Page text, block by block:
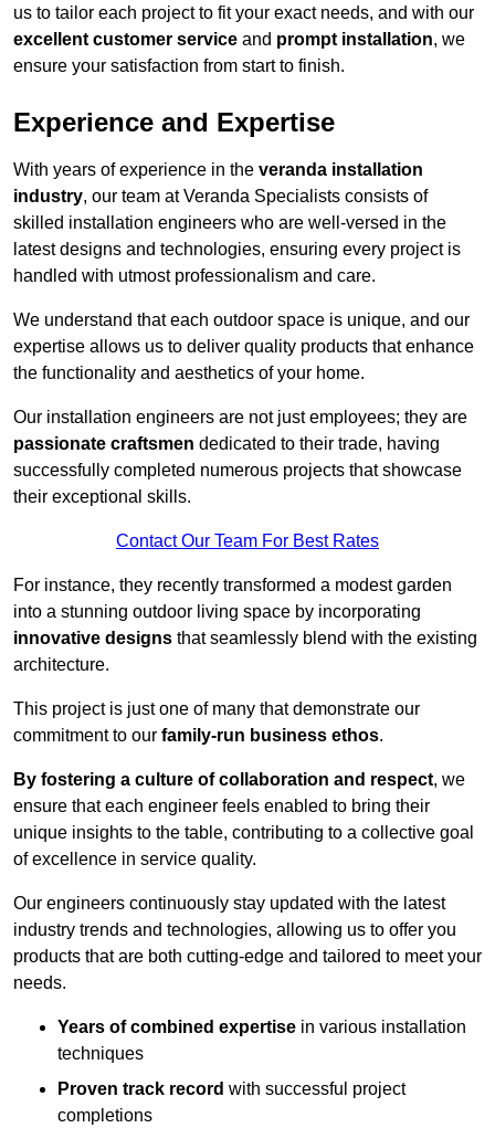
us to tailor each project to fit your exact needs, and with our
excellent customer service and prompt installation, we
ensure your satisfaction from start to finish.
Experience and Expertise
With years of experience in the veranda installation
industry, our team at Veranda Specialists consists of
skilled installation engineers who are well-versed in the
latest designs and technologies, ensuring every project is
handled with utmost professionalism and care.
We understand that each outdoor space is unique, and our
expertise allows us to deliver quality products that enhance
the functionality and aesthetics of your home.
Our installation engineers are not just employees; they are
passionate craftsmen dedicated to their trade, having
successfully completed numerous projects that showcase
their exceptional skills.
Contact Our Team For Best Rates
For instance, they recently transformed a modest garden
into a stunning outdoor living space by incorporating
innovative designs that seamlessly blend with the existing
architecture.
This project is just one of many that demonstrate our
commitment to our family-run business ethos.
By fostering a culture of collaboration and respect, we
ensure that each engineer feels enabled to bring their
unique insights to the table, contributing to a collective goal
of excellence in service quality.
Our engineers continuously stay updated with the latest
industry trends and technologies, allowing us to offer you
products that are both cutting-edge and tailored to meet your
needs.
Years of combined expertise in various installation
techniques
Proven track record with successful project
completions